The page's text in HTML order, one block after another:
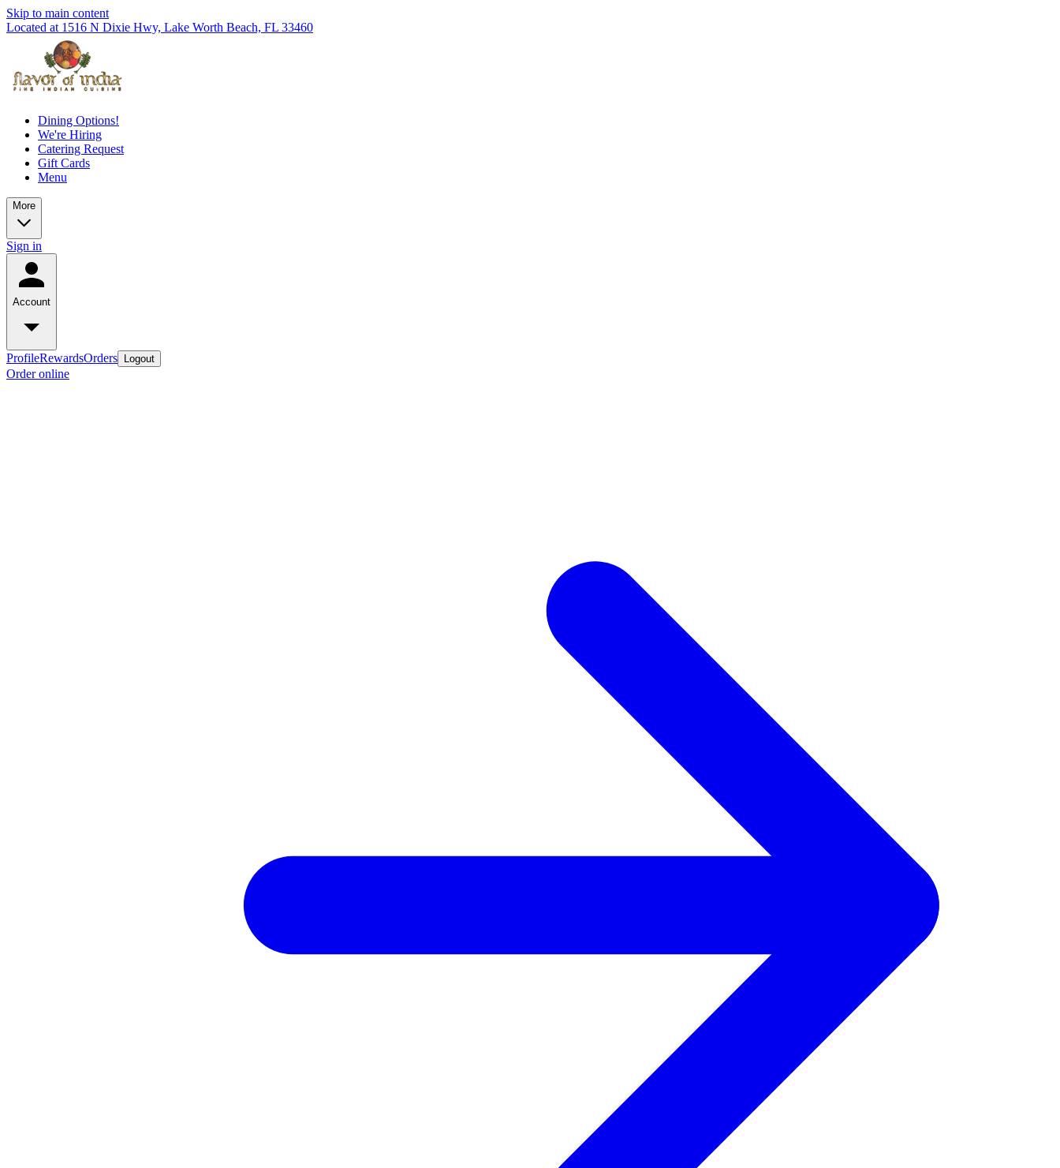
Skip to main content
Located at 1516 N Dixie Hwy, Lake Worth Beach, FL 33460
Dining Options!
We're Hiring
Catering Request
Gift Cards
Menu
More
Sign in
Account
ProfileRewardsOrders Logout
Order online